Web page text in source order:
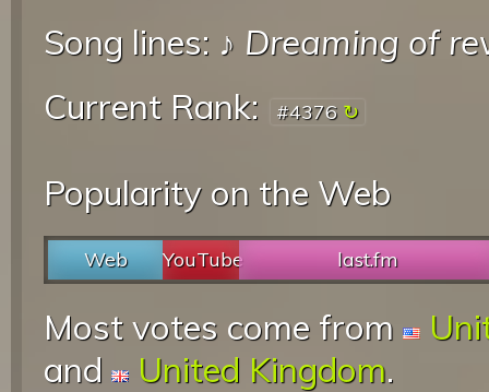
Song lines: ♪ Dreaming of
Current Rank:
#4376
Popularity on the Web
Web YouTube last.fm
Most votes come from
and
United Kingdom.